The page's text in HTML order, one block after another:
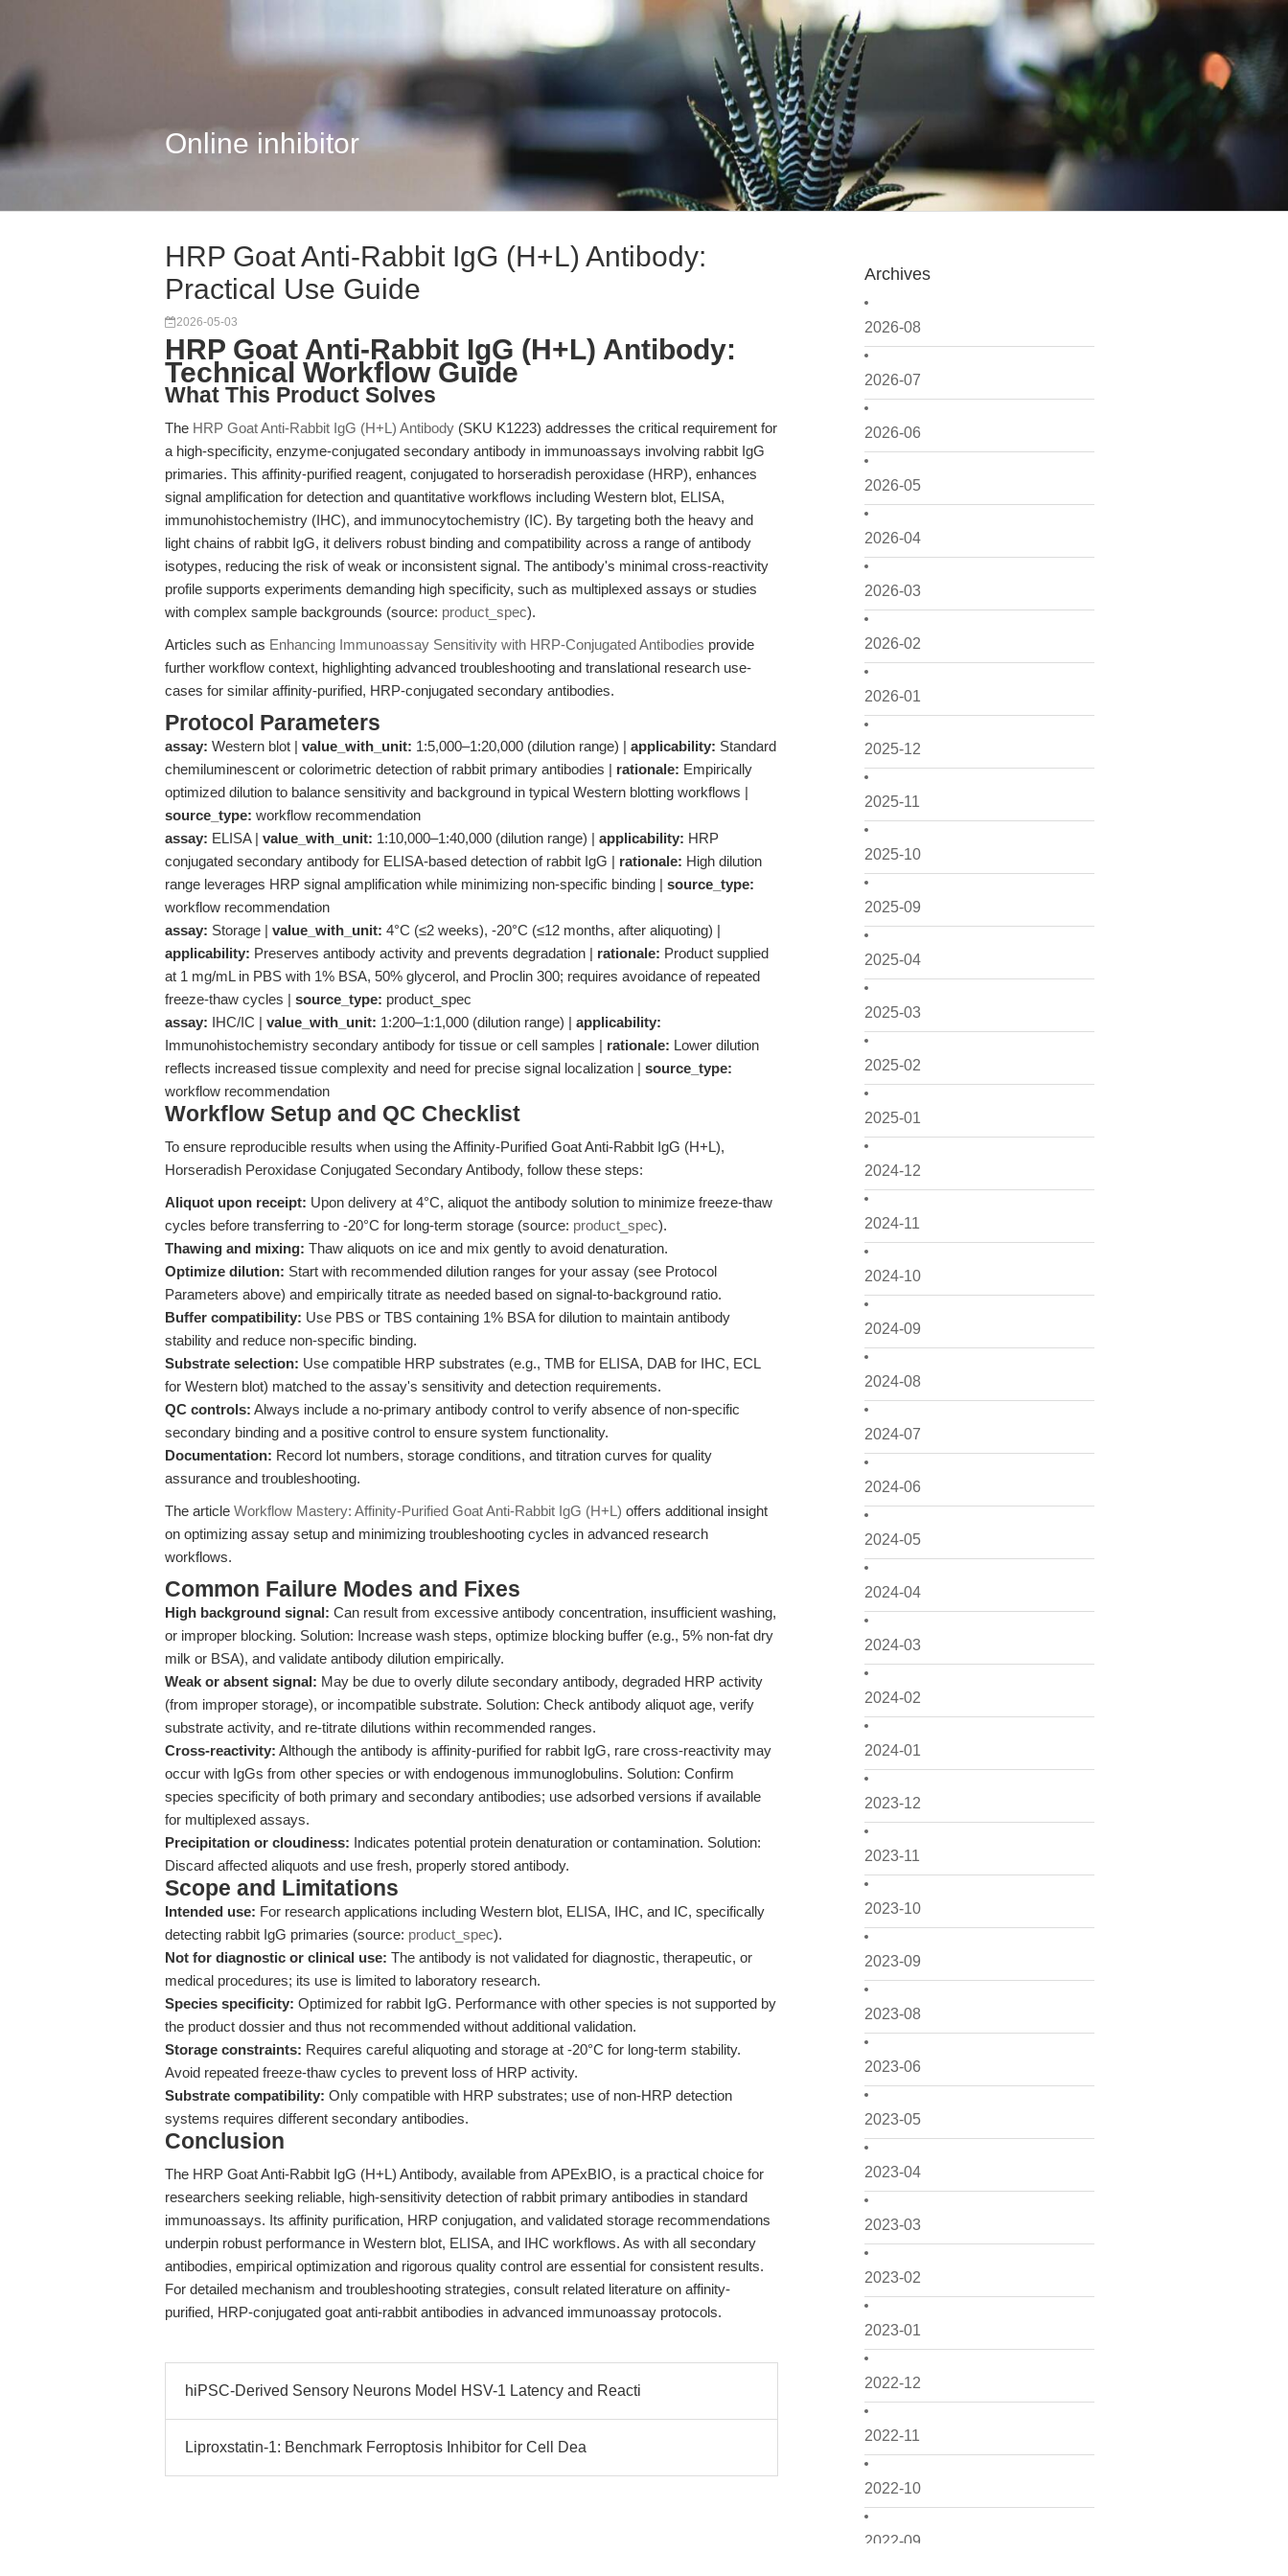
Online inhibitor
Archives
2026-08
2026-07
2026-06
2026-05
2026-04
2026-03
2026-02
2026-01
2025-12
2025-11
2025-10
2025-09
2025-04
2025-03
2025-02
2025-01
2024-12
2024-11
2024-10
2024-09
2024-08
2024-07
2024-06
2024-05
2024-04
2024-03
2024-02
2024-01
2023-12
2023-11
2023-10
2023-09
2023-08
2023-06
2023-05
2023-04
2023-03
2023-02
2023-01
2022-12
2022-11
2022-10
2022-09
HRP Goat Anti-Rabbit IgG (H+L) Antibody:
Practical Use Guide
2026-05-03
HRP Goat Anti-Rabbit IgG (H+L) Antibody:
Technical Workflow Guide
What This Product Solves
The HRP Goat Anti-Rabbit IgG (H+L) Antibody (SKU K1223) addresses the critical requirement for
a high-specificity, enzyme-conjugated secondary antibody in immunoassays involving rabbit IgG
primaries. This affinity-purified reagent, conjugated to horseradish peroxidase (HRP), enhances
signal amplification for detection and quantitative workflows including Western blot, ELISA,
immunohistochemistry (IHC), and immunocytochemistry (IC). By targeting both the heavy and
light chains of rabbit IgG, it delivers robust binding and compatibility across a range of antibody
isotypes, reducing the risk of weak or inconsistent signal. The antibody's minimal cross-reactivity
profile supports experiments demanding high specificity, such as multiplexed assays or studies
with complex sample backgrounds (source: product_spec).
Articles such as Enhancing Immunoassay Sensitivity with HRP-Conjugated Antibodies provide
further workflow context, highlighting advanced troubleshooting and translational research use-
cases for similar affinity-purified, HRP-conjugated secondary antibodies.
Protocol Parameters
assay: Western blot | value_with_unit: 1:5,000–1:20,000 (dilution range) | applicability: Standard
chemiluminescent or colorimetric detection of rabbit primary antibodies | rationale: Empirically
optimized dilution to balance sensitivity and background in typical Western blotting workflows |
source_type: workflow recommendation
assay: ELISA | value_with_unit: 1:10,000–1:40,000 (dilution range) | applicability: HRP
conjugated secondary antibody for ELISA-based detection of rabbit IgG | rationale: High dilution
range leverages HRP signal amplification while minimizing non-specific binding | source_type:
workflow recommendation
assay: Storage | value_with_unit: 4°C (≤2 weeks), -20°C (≤12 months, after aliquoting) |
applicability: Preserves antibody activity and prevents degradation | rationale: Product supplied
at 1 mg/mL in PBS with 1% BSA, 50% glycerol, and Proclin 300; requires avoidance of repeated
freeze-thaw cycles | source_type: product_spec
assay: IHC/IC | value_with_unit: 1:200–1:1,000 (dilution range) | applicability:
Immunohistochemistry secondary antibody for tissue or cell samples | rationale: Lower dilution
reflects increased tissue complexity and need for precise signal localization | source_type:
workflow recommendation
Workflow Setup and QC Checklist
To ensure reproducible results when using the Affinity-Purified Goat Anti-Rabbit IgG (H+L),
Horseradish Peroxidase Conjugated Secondary Antibody, follow these steps:
Aliquot upon receipt: Upon delivery at 4°C, aliquot the antibody solution to minimize freeze-thaw
cycles before transferring to -20°C for long-term storage (source: product_spec).
Thawing and mixing: Thaw aliquots on ice and mix gently to avoid denaturation.
Optimize dilution: Start with recommended dilution ranges for your assay (see Protocol
Parameters above) and empirically titrate as needed based on signal-to-background ratio.
Buffer compatibility: Use PBS or TBS containing 1% BSA for dilution to maintain antibody
stability and reduce non-specific binding.
Substrate selection: Use compatible HRP substrates (e.g., TMB for ELISA, DAB for IHC, ECL
for Western blot) matched to the assay's sensitivity and detection requirements.
QC controls: Always include a no-primary antibody control to verify absence of non-specific
secondary binding and a positive control to ensure system functionality.
Documentation: Record lot numbers, storage conditions, and titration curves for quality
assurance and troubleshooting.
The article Workflow Mastery: Affinity-Purified Goat Anti-Rabbit IgG (H+L) offers additional insight
on optimizing assay setup and minimizing troubleshooting cycles in advanced research
workflows.
Common Failure Modes and Fixes
High background signal: Can result from excessive antibody concentration, insufficient washing,
or improper blocking. Solution: Increase wash steps, optimize blocking buffer (e.g., 5% non-fat dry
milk or BSA), and validate antibody dilution empirically.
Weak or absent signal: May be due to overly dilute secondary antibody, degraded HRP activity
(from improper storage), or incompatible substrate. Solution: Check antibody aliquot age, verify
substrate activity, and re-titrate dilutions within recommended ranges.
Cross-reactivity: Although the antibody is affinity-purified for rabbit IgG, rare cross-reactivity may
occur with IgGs from other species or with endogenous immunoglobulins. Solution: Confirm
species specificity of both primary and secondary antibodies; use adsorbed versions if available
for multiplexed assays.
Precipitation or cloudiness: Indicates potential protein denaturation or contamination. Solution:
Discard affected aliquots and use fresh, properly stored antibody.
Scope and Limitations
Intended use: For research applications including Western blot, ELISA, IHC, and IC, specifically
detecting rabbit IgG primaries (source: product_spec).
Not for diagnostic or clinical use: The antibody is not validated for diagnostic, therapeutic, or
medical procedures; its use is limited to laboratory research.
Species specificity: Optimized for rabbit IgG. Performance with other species is not supported by
the product dossier and thus not recommended without additional validation.
Storage constraints: Requires careful aliquoting and storage at -20°C for long-term stability.
Avoid repeated freeze-thaw cycles to prevent loss of HRP activity.
Substrate compatibility: Only compatible with HRP substrates; use of non-HRP detection
systems requires different secondary antibodies.
Conclusion
The HRP Goat Anti-Rabbit IgG (H+L) Antibody, available from APExBIO, is a practical choice for
researchers seeking reliable, high-sensitivity detection of rabbit primary antibodies in standard
immunoassays. Its affinity purification, HRP conjugation, and validated storage recommendations
underpin robust performance in Western blot, ELISA, and IHC workflows. As with all secondary
antibodies, empirical optimization and rigorous quality control are essential for consistent results.
For detailed mechanism and troubleshooting strategies, consult related literature on affinity-
purified, HRP-conjugated goat anti-rabbit antibodies in advanced immunoassay protocols.
hiPSC-Derived Sensory Neurons Model HSV-1 Latency and Reacti
Liproxstatin-1: Benchmark Ferroptosis Inhibitor for Cell Dea